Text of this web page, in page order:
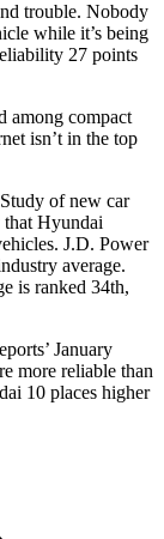
trouble. Nobody
while it’s being
27 points
among compact
isn’t in the top
of new car
that Hyundai
J.D. Power
average.
is ranked 34th,
’ January
more reliable than
10 places higher